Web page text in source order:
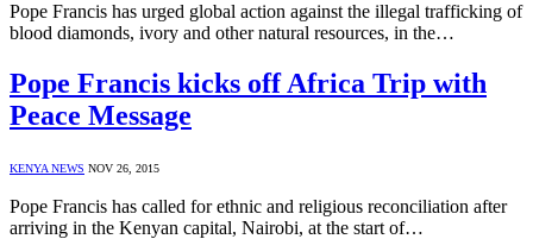
Pope Francis has urged global action against the illegal trafficking of
blood diamonds, ivory and other natural resources, in the…
Pope Francis kicks off Africa Trip with
Peace Message
KENYA NEWS NOV 26, 2015
Pope Francis has called for ethnic and religious reconciliation after
arriving in the Kenyan capital, Nairobi, at the start of…